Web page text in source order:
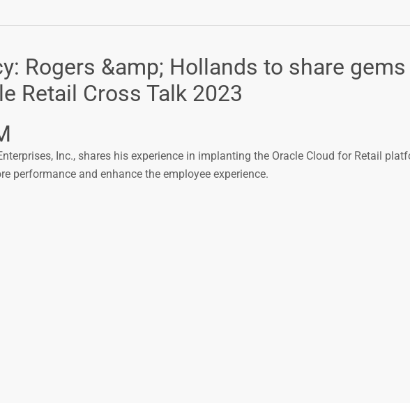
Rogers &amp; Hollands to share
Retail Cross Talk 2023
Inc., shares his experience in implanting the Oracle Cloud for Retail
performance and enhance the employee experience.